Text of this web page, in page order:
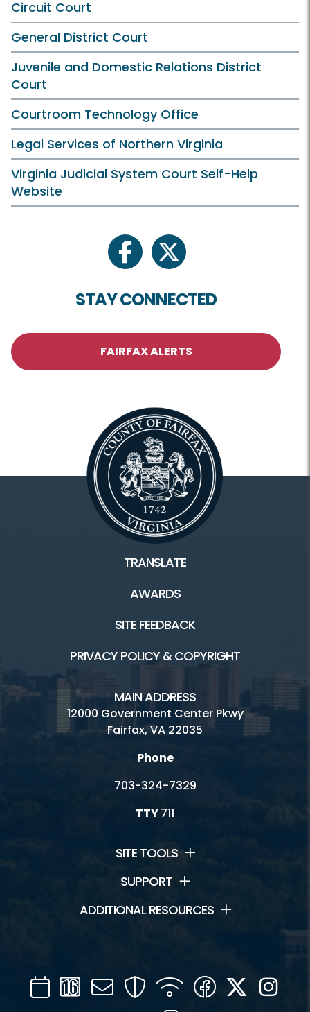
Circuit Court
General District Court
Juvenile and Domestic Relations District
Court
Courtroom Technology Office
Legal Services of Northern Virginia
Virginia Judicial System Court Self-Help
Website
facebooktwitter
STAY CONNECTED
FAIRFAX ALERTS
TRANSLATE
AWARDS
SITE FEEDBACK
PRIVACY POLICY & COPYRIGHT
MAIN ADDRESS
12000 Government Center Pkwy
Fairfax, VA 22035
Phone
703-324-7329
TTY711
SITE TOOLS
SUPPORT
ADDITIONAL RESOURCES
CalendarChannel
16
Mail SecurityWIFI Facebook
Twitter